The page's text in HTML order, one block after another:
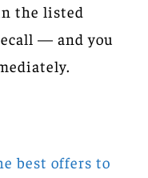
the listed
— and you
best offers to